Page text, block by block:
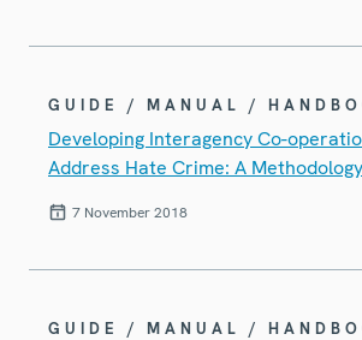
GUIDE / MANUAL /
Developing Interagency Co-
Address Hate Crime: A Methodology
7 November 2018
GUIDE / MANUAL /